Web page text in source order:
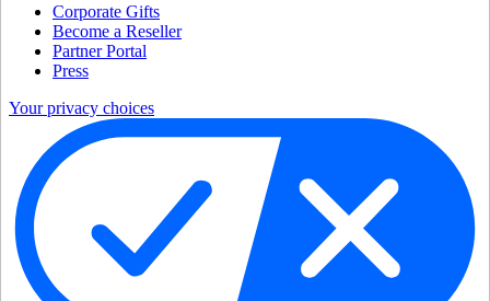
Corporate Gifts
Become a Reseller
Partner Portal
Press
Your privacy choices